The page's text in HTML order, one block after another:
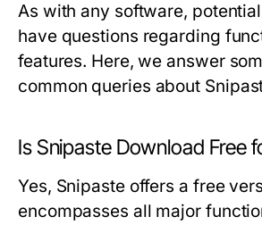
As with any software,
have questions regarding
features. Here, we answer
common queries about
Is Snipaste Download Free
Yes, Snipaste offers a free
encompasses all major